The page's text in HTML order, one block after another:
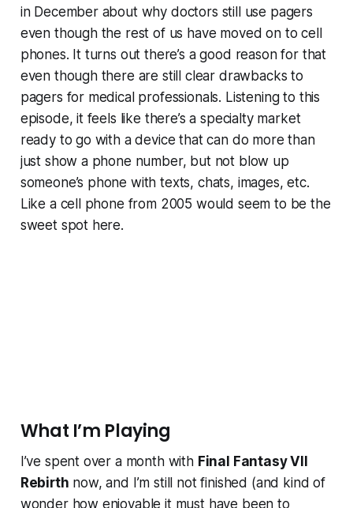
in December about why doctors still use pagers
even though the rest of us have moved on to cell
phones. It turns out there’s a good reason for that
even though there are still clear drawbacks to
pagers for medical professionals. Listening to this
episode, it feels like there’s a specialty market
ready to go with a device that can do more than
just show a phone number, but not blow up
someone’s phone with texts, chats, images, etc.
Like a cell phone from 2005 would seem to be the
sweet spot here.
What I’m Playing
I’ve spent over a month with Final Fantasy VII
Rebirth now, and I’m still not finished (and kind of
wonder how enjoyable it must have been to